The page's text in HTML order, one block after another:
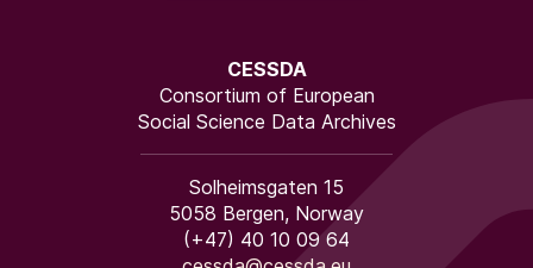
CESSDA
Consortium of European
Social Science Data Archives
Solheimsgaten 15
5058 Bergen, Norway
(+47) 40 10 09 64